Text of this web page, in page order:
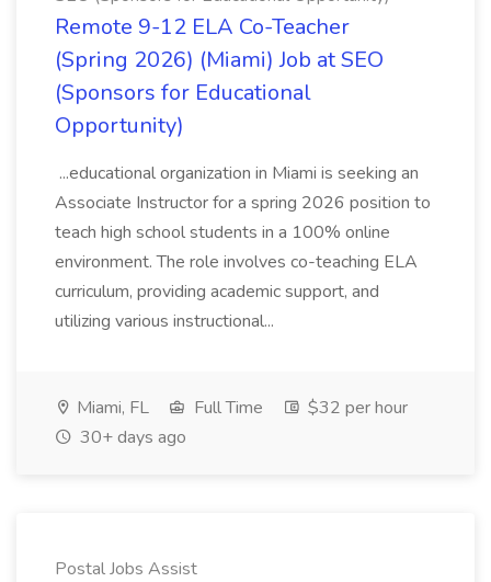
Remote 9-12 ELA Co-Teacher
(Spring 2026) (Miami) Job at SEO
(Sponsors for Educational
Opportunity)
...educational organization in Miami is seeking an
Associate Instructor for a spring 2026 position to
teach high school students in a 100% online
environment. The role involves co-teaching ELA
curriculum, providing academic support, and
utilizing various instructional...
Miami, FL Full Time
$32 per hour
30+ days ago
Postal Jobs Assist